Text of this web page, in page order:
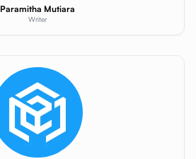
Paramitha Mutiara
Writer